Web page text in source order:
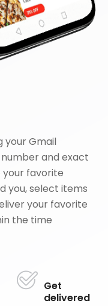
your Gmail
and exact
favorite
you, select items
your favorite
the time
Get
delivered